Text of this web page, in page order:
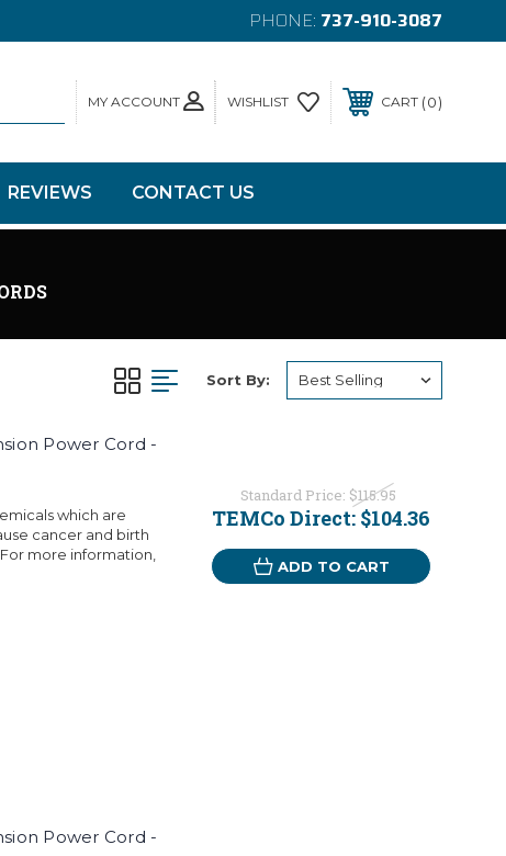
PHONE: 737-910-3087
MY ACCOUNT WISHLIST CART 0
REVIEWS CONTACT US
Sort By:
Power Cord -
which are
cancer and birth
more information,
Standard Price: $115.95
TEMCo Direct: $104.36
ADD TO CART
Power Cord -